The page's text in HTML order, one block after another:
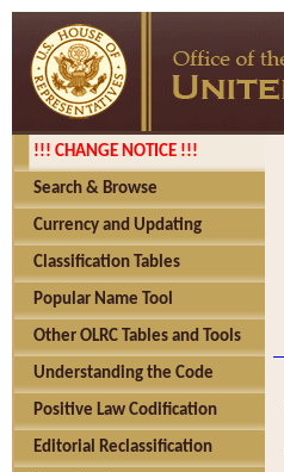
!!! CHANGE NOTICE !!!
Search & Browse
Currency and Updating
Classification Tables
Popular Name Tool
Other OLRC Tables and Tools
Understanding the Code
Positive Law Codification
Editorial Reclassification